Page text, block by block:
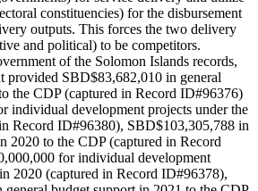
constituencies) for the disbursement
outputs. This forces the two delivery
and political) to be competitors.
of the Solomon Islands records,
provided SBD$83,682,010 in general
the CDP (captured in Record ID#96376)
individual development projects under the
Record ID#96380), SBD$103,305,788 in
2020 to the CDP (captured in Record
for individual development
2020 (captured in Record ID#96378),